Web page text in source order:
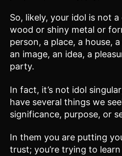
So, likely, your idol is not
wood or shiny metal or
person, a place, a house,
an image, an idea, a
party.
In fact, it’s not idol
have several things we
significance, purpose, or
In them you are putting
trust; you’re trying to